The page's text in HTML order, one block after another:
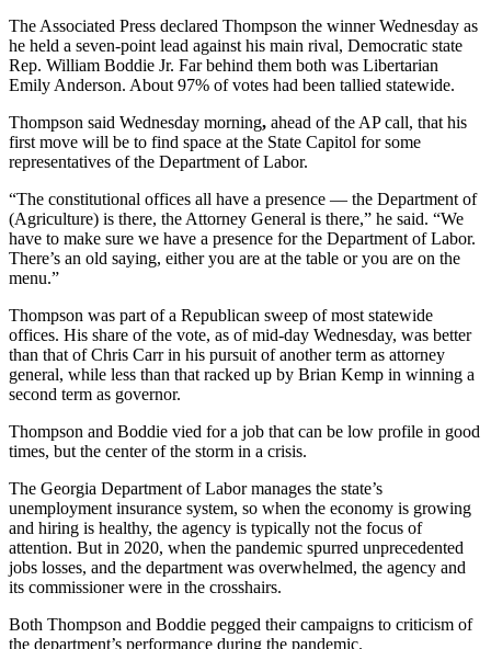
The Associated Press declared Thompson the winner Wednesday as
he held a seven-point lead against his main rival, Democratic state
Rep. William Boddie Jr. Far behind them both was Libertarian
Emily Anderson. About 97% of votes had been tallied statewide.
Thompson said Wednesday morning, ahead of the AP call, that his
first move will be to find space at the State Capitol for some
representatives of the Department of Labor.
“The constitutional offices all have a presence — the Department of
(Agriculture) is there, the Attorney General is there,” he said. “We
have to make sure we have a presence for the Department of Labor.
There’s an old saying, either you are at the table or you are on the
menu.”
Thompson was part of a Republican sweep of most statewide
offices. His share of the vote, as of mid-day Wednesday, was better
than that of Chris Carr in his pursuit of another term as attorney
general, while less than that racked up by Brian Kemp in winning a
second term as governor.
Thompson and Boddie vied for a job that can be low profile in good
times, but the center of the storm in a crisis.
The Georgia Department of Labor manages the state’s
unemployment insurance system, so when the economy is growing
and hiring is healthy, the agency is typically not the focus of
attention. But in 2020, when the pandemic spurred unprecedented
jobs losses, and the department was overwhelmed, the agency and
its commissioner were in the crosshairs.
Both Thompson and Boddie pegged their campaigns to criticism of
the department’s performance during the pandemic.